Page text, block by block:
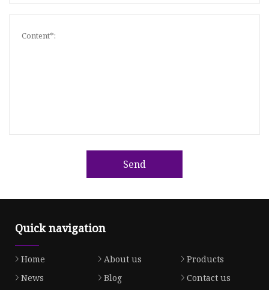
Send
Quick navigation
Home About us
Products
News
Blog
Contact us